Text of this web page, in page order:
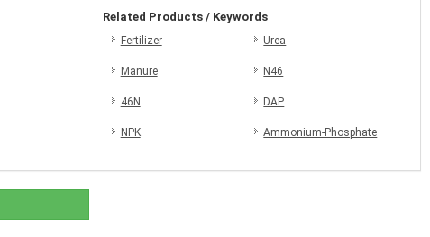
Related Products / Keywords
Fertilizer Urea
Manure N46
46N DAP
NPK Ammonium-Phosphate